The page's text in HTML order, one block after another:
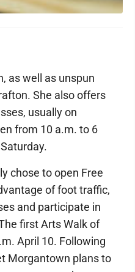
as well as unspun
She also offers
usually on
from 10 a.m. to 6
chose to open Free
of foot traffic,
and participate in
first Arts Walk of
April 10. Following
Morgantown plans to